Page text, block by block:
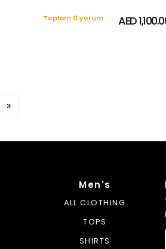
Toplam 0 yorum AED
»
Men's
ALL CLOTHING
TOPS
SHIRTS